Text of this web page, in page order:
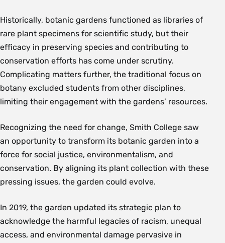
Historically, botanic gardens functioned as libraries of
rare plant specimens for scientific study, but their
efficacy in preserving species and contributing to
conservation efforts has come under scrutiny.
Complicating matters further, the traditional focus on
botany excluded students from other disciplines,
limiting their engagement with the gardens’ resources.
Recognizing the need for change, Smith College saw
an opportunity to transform its botanic garden into a
force for social justice, environmentalism, and
conservation. By aligning its plant collection with these
pressing issues, the garden could evolve.
In 2019, the garden updated its strategic plan to
acknowledge the harmful legacies of racism, unequal
access, and environmental damage pervasive in